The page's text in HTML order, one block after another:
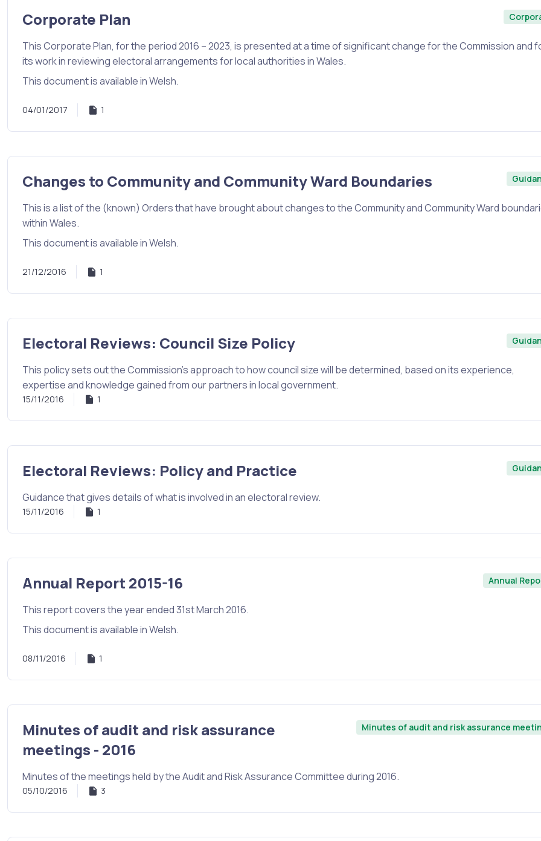
Corporate Plan
This Corporate Plan, for the period 2016 – 2023, is presented at a time of significant change for the Commission and
its work in reviewing electoral arrangements for local authorities in Wales.
This document is available in Welsh.
04/01/2017 1
Changes to Community and Community Ward Boundaries
This is a list of the (known) Orders that have brought about changes to the Community and Community Ward
within Wales.
This document is available in Welsh.
21/12/2016 1
Electoral Reviews: Council Size Policy
This policy sets out the Commission's approach to how council size will be determined, based on its experience,
expertise and knowledge gained from our partners in local government.
15/11/2016 1
Electoral Reviews: Policy and Practice
Guidance that gives details of what is involved in an electoral review.
15/11/2016 1
Annual Report 2015-16 Annual
This report covers the year ended 31st March 2016.
This document is available in Welsh.
08/11/2016 1
Minutes of audit and risk assurance
meetings - 2016
Minutes of audit and risk assurance
Minutes of the meetings held by the Audit and Risk Assurance Committee during 2016.
05/10/2016 3